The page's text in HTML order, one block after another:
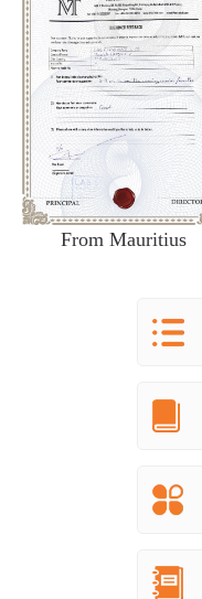
From Mauritius